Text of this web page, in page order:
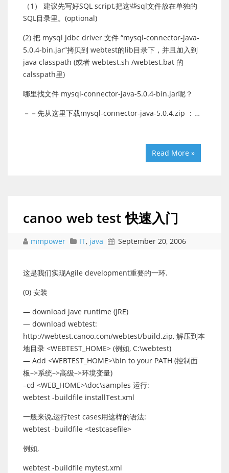
（1） 建议先写好SQL script,把这些sql文件放在单独的
SQL目录里。(optional)
(2) 把 mysql jdbc driver 文件 “mysql-connector-java-
5.0.4-bin.jar”拷贝到 webtest的lib目录下，并且加入到
java classpath (或者 webtest.sh /webtest.bat 的
calsspath里)
哪里找文件 mysql-connector-java-5.0.4-bin.jar呢？
－－先从这里下载mysql-connector-java-5.0.4.zip ：…
Read More »
canoo web test 快速入门
mmpower IT, java September 20, 2006
这是我们实现Agile development重要的一环.
(0) 安装
— download jave runtime (JRE)
— download webtest:
http://webtest.canoo.com/webtest/build.zip, 解压到本
地目录 <WEBTEST_HOME> (例如, C:\webtest)
— Add <WEBTEST_HOME>\bin to your PATH (控制面
板–>系统–>高级–>环境变量)
–cd <WEB_HOME>\doc\samples 运行:
webtest -buildfile installTest.xml
一般来说,运行test cases用这样的语法:
webtest -buildfile <testcasefile>
例如,
webtest -buildfile mytest.xml